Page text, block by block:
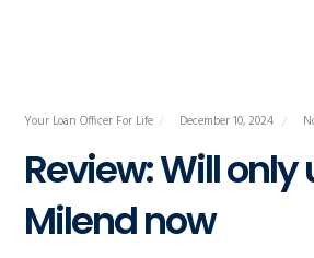
Your Loan Officer For Life December 10, 2024
Review: Will only
Milend now